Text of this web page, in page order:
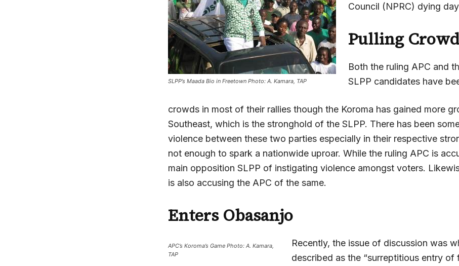
SLPP’s Maada Bio in Freetown Photo: A. Kamara, TAP
Council (NPRC) dying
Pulling
Both the ruling APC and
SLPP candidates have
crowds in most of their rallies though the Koroma has gained more
Southeast, which is the stronghold of the SLPP. There has been
violence between these two parties especially in their respective
not enough to spark a nationwide uproar. While the ruling APC is
main opposition SLPP of instigating violence amongst voters.
is also accusing the APC of the same.
Enters Obasanjo
APC’s Koroma’s Game Photo: A. Kamara,
TAP
Recently, the issue of discussion was
described as the “surreptitious entry of